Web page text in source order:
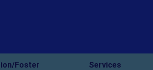
Foster Services